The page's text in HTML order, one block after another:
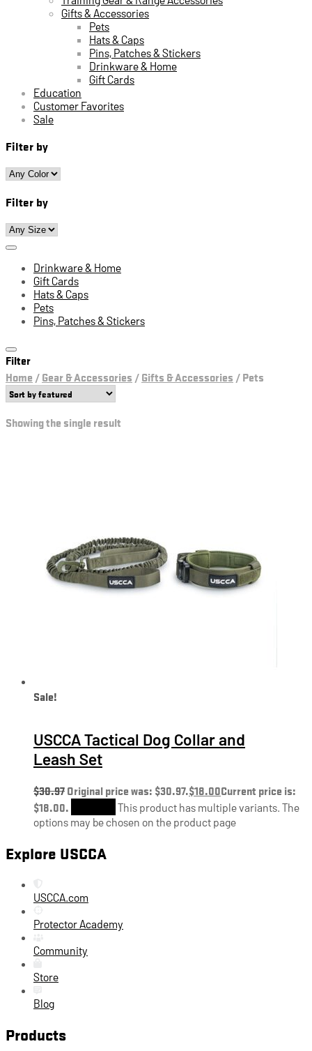
Gifts & Accessories
Pets
Hats & Caps
Pins, Patches & Stickers
Drinkware & Home
Gift Cards
Education
Customer Favorites
Sale
Filter by
Filter by
Drinkware & Home
Gift Cards
Hats & Caps
Pets
Pins, Patches & Stickers
Filter
Home /Gear & Accessories /Gifts & Accessories /Pets
Showing the single result
Sale!
USCCA Tactical Dog Collar and
Leash Set
$30.97Original price was: $30.97.$18.00Current price is:
$18.00.
This product has multiple variants. The
options may be chosen on the product page
Explore USCCA
USCCA.com
Protector Academy
Community
Store
Blog
Products